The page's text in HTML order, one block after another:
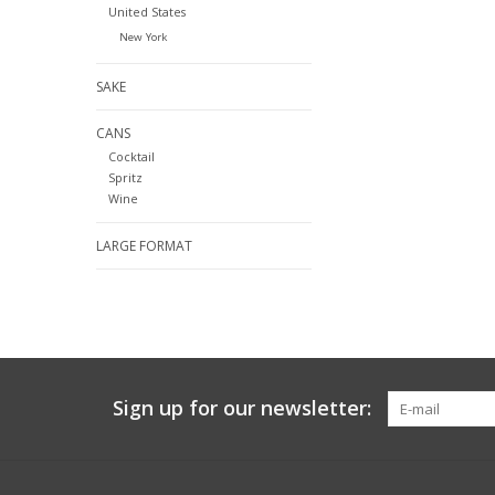
United States
New York
SAKE
CANS
Cocktail
Spritz
Wine
LARGE FORMAT
Sign up for our newsletter: